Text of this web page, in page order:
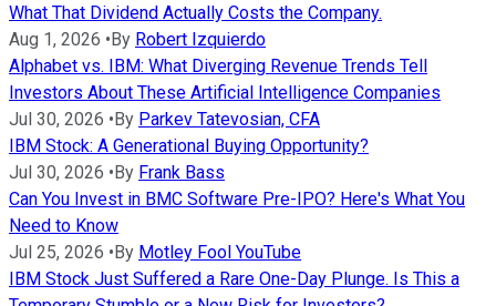
What That Dividend Actually Costs the Company.
Aug 1, 2026 •By Robert Izquierdo
Alphabet vs. IBM: What Diverging Revenue Trends Tell
Investors About These Artificial Intelligence Companies
Jul 30, 2026 •By Parkev Tatevosian, CFA
IBM Stock: A Generational Buying Opportunity?
Jul 30, 2026 •By Frank Bass
Can You Invest in BMC Software Pre-IPO? Here's What You
Need to Know
Jul 25, 2026 •By Motley Fool YouTube
IBM Stock Just Suffered a Rare One-Day Plunge. Is This a